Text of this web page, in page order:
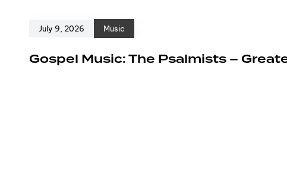
July 9, 2026 Music
Gospel Music: The Psalmists –